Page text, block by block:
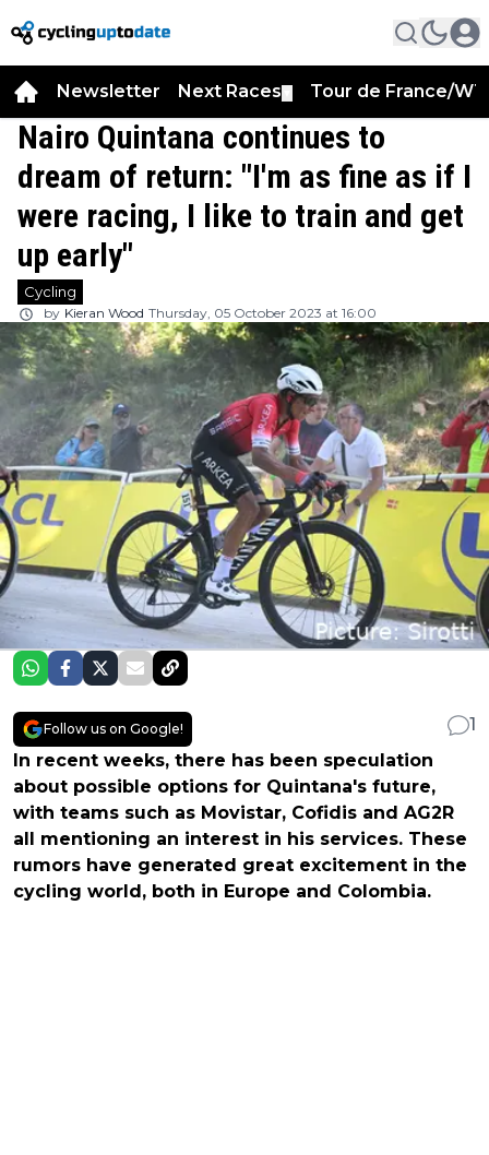
Newsletter Next Races Tour de France/
Nairo Quintana continues to
dream of return: "I'm as fine as if I
were racing, I like to train and get
up early"
Cycling
by Kieran Wood Thursday, 05 October 2023 at 16:00
Follow us on Google!
1
In recent weeks, there has been speculation
about possible options for Quintana's future,
with teams such as Movistar, Cofidis and AG2R
all mentioning an interest in his services. These
rumors have generated great excitement in the
cycling world, both in Europe and Colombia.